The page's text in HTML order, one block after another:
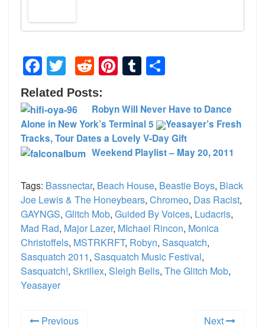
Facebook
TwitterReddit
Pinterest
Tumblr
Related Posts:
Robyn Will Never Have to Dance
Alone in New York’s Terminal 5
Yeasayer’s Fresh
Tracks, Tour Dates a Lovely V-Day Gift
Weekend Playlist – May 20, 2011
Tags: Bassnectar, Beach House, Beastie Boys, Black
Joe Lewis & The Honeybears, Chromeo, Das Racist,
GAYNGS, Glitch Mob, Guided By Voices, Ludacris,
Mad Rad, Major Lazer, MIchael Rincon, Monica
Christoffels, MSTRKRFT, Robyn, Sasquatch,
Sasquatch 2011, Sasquatch Music Festival,
Sasquatch!, Skrillex, Sleigh Bells, The Glitch Mob,
Yeasayer
Previous Next